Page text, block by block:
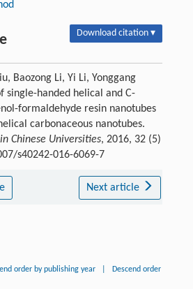
Download citation ▾
Baozong Li, Yi Li, Yonggang
single-handed helical and C-
formaldehyde resin nanotubes
carbonaceous nanotubes.
Chinese Universities, 2016, 32 (5)
s40242-016-6069-7
Next article
order by publishing year Descend order